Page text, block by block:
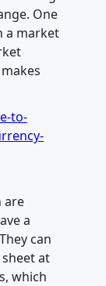
One
a market
to-
are
a
can
at
which